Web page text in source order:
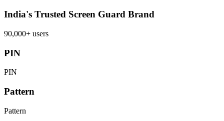
India's Trusted Screen Guard Brand
90,000+ users
PIN
PIN
Pattern
Pattern